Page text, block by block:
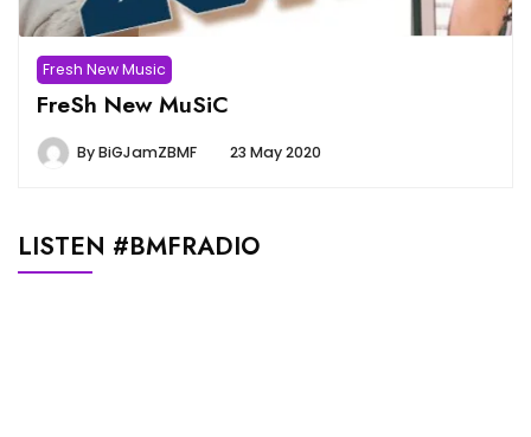
Fresh New Music
FreSh New MuSiC
ByBiGJamZBMF 23 May 2020
LISTEN #BMFRADIO